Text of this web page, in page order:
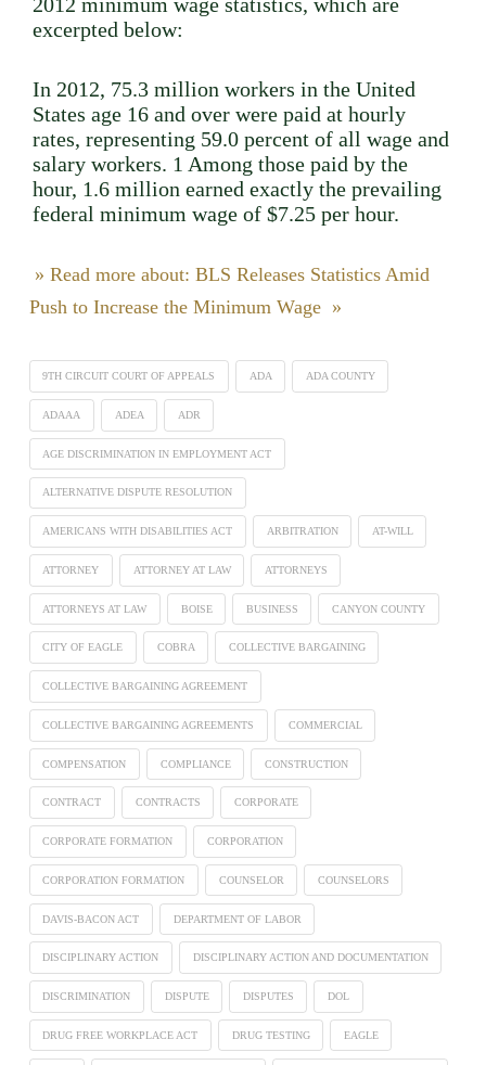
excerpted below:
In 2012, 75.3 million workers in the United
States age 16 and over were paid at hourly
rates, representing 59.0 percent of all wage and
salary workers. 1 Among those paid by the
hour, 1.6 million earned exactly the prevailing
federal minimum wage of $7.25 per hour.
» Read more about: BLS Releases Statistics Amid
Push to Increase the Minimum Wage »
9TH CIRCUIT COURT OF APPEALS ADA ADA COUNTY
ADAAA ADEA ADR
AGE DISCRIMINATION IN EMPLOYMENT ACT
ALTERNATIVE DISPUTE RESOLUTION
AMERICANS WITH DISABILITIES ACT ARBITRATION AT-WILL
ATTORNEY ATTORNEY AT LAW ATTORNEYS
ATTORNEYS AT LAW BOISE BUSINESS CANYON COUNTY
CITY OF EAGLE COBRA COLLECTIVE BARGAINING
COLLECTIVE BARGAINING AGREEMENT
COLLECTIVE BARGAINING AGREEMENTS COMMERCIAL
COMPENSATION COMPLIANCE CONSTRUCTION
CONTRACT CONTRACTS CORPORATE
CORPORATE FORMATION CORPORATION
CORPORATION FORMATION COUNSELOR COUNSELORS
DAVIS-BACON ACT DEPARTMENT OF LABOR
DISCIPLINARY ACTION DISCIPLINARY ACTION AND DOCUMENTATION
DISCRIMINATION DISPUTE DISPUTES DOL
DRUG FREE WORKPLACE ACT DRUG TESTING EAGLE